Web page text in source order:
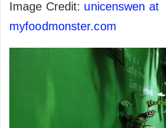
Image Credit: unicenswen at
myfoodmonster.com